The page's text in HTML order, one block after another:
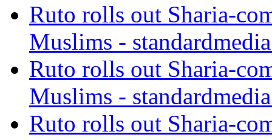
Ruto rolls out Sharia-
Muslims -
Ruto rolls out Sharia-
Muslims -
Ruto rolls out Sharia-